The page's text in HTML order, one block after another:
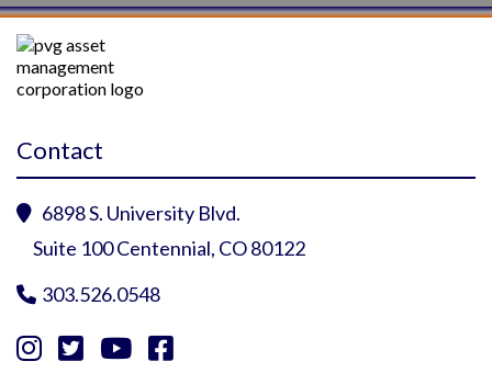
Contact
 6898 S. University Blvd.
Suite 100 Centennial, CO 80122
 303.526.0548
   